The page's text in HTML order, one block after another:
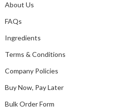
r
e
s
About Us
FAQs
Ingredients
Terms & Conditions
Company Policies
Buy Now, Pay Later
Bulk Order Form